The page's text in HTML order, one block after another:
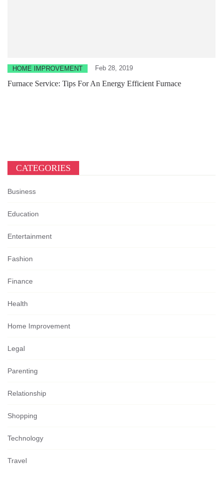
HOME IMPROVEMENT Feb 28, 2019
Furnace Service: Tips For An Energy Efficient Furnace
CATEGORIES
Business
Education
Entertainment
Fashion
Finance
Health
Home Improvement
Legal
Parenting
Relationship
Shopping
Technology
Travel